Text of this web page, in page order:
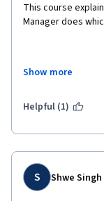
This course
Manager does
In addition it really
Therefore I
Show more
Helpful (1)
S Shwe Singh